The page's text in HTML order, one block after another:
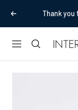
contenu
Précédent Thank you
Navigation